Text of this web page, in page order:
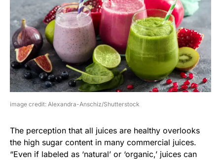
image credit: Alexandra-Anschiz/Shutterstock
The perception that all juices are healthy overlooks
the high sugar content in many commercial juices.
“Even if labeled as ‘natural’ or ‘organic,’ juices can